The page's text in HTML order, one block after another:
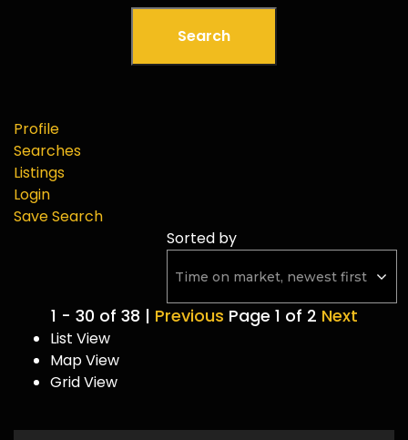
Profile
Searches
Listings
Login
Save Search
Sorted by
1 - 30 of 38 | Previous Page 1 of 2 Next
List View
Map View
Grid View